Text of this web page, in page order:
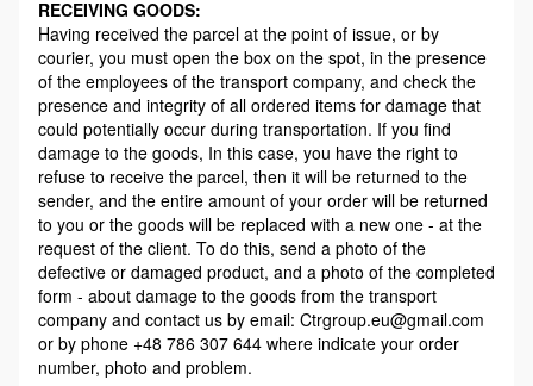
RECEIVING GOODS:
Having received the parcel at the point of issue, or by
courier, you must open the box on the spot, in the presence
of the employees of the transport company, and check the
presence and integrity of all ordered items for damage that
could potentially occur during transportation. If you find
damage to the goods, In this case, you have the right to
refuse to receive the parcel, then it will be returned to the
sender, and the entire amount of your order will be returned
to you or the goods will be replaced with a new one - at the
request of the client. To do this, send a photo of the
defective or damaged product, and a photo of the completed
form - about damage to the goods from the transport
company and contact us by email: Ctrgroup.eu@gmail.com
or by phone +48 786 307 644 where indicate your order
number, photo and problem.